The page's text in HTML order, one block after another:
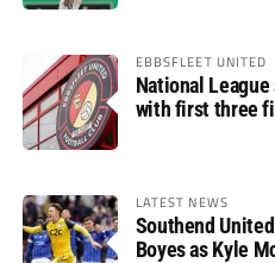
EBBSFLEET UNITED
National
with first three
LATEST NEWS
Southend
Boyes as Kyle